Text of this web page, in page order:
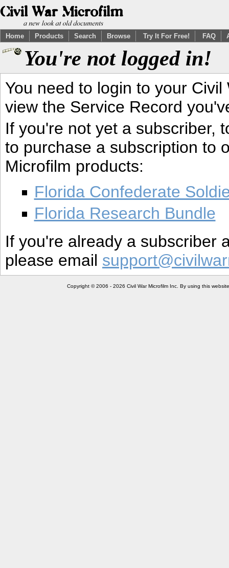
Home Products Search Browse Try It For Free! FAQ
You're not logged in!
You need to login to your
view the Service Record
If you're not yet a subscriber,
to purchase a subscription to
Microfilm products:
Florida Confederate
Florida Research Bundle
If you're already a subscriber
please email
Copyright © 2006 - 2026 Civil War Microfilm Inc. By using this